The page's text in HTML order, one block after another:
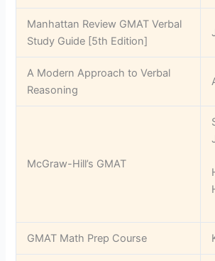
Manhattan Review GMAT Verbal
Study Guide [5th Edition]
A Modern Approach to Verbal
Reasoning
McGraw-Hill’s GMAT
GMAT Math Prep Course